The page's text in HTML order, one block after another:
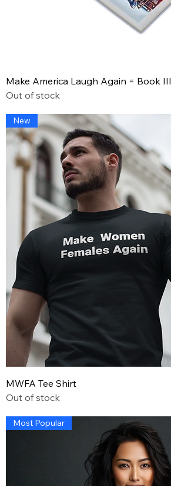
Make America Laugh Again = Book III
Out of stock
New
MWFA Tee Shirt
Out of stock
Most Popular